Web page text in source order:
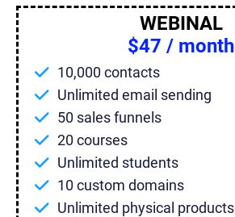
WEBINAL
$47 / month
10,000 contacts
Unlimited email sending
50 sales funnels
20 courses
Unlimited students
10 custom domains
Unlimited physical products